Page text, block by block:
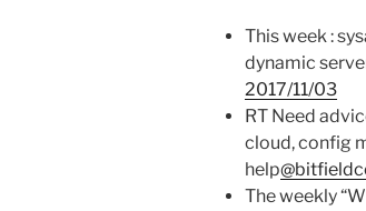
This week :
dynamic
2017/11/03
RT Need
cloud, config
help
The weekly